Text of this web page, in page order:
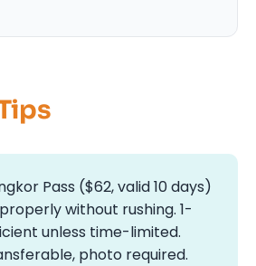
Pass ($62, valid 10 days)
without rushing. 1-
unless time-limited.
photo required.